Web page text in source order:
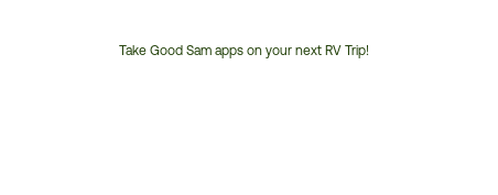
Take Good Sam apps on your next RV Trip!